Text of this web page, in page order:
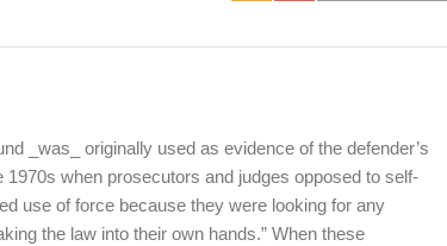
_was_ originally used as evidence of the defender’s
when prosecutors and judges opposed to self-
use of force because they were looking for any
the law into their own hands.” When these